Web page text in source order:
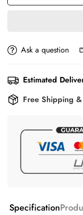
Ask a question
Estimated
Free Shipping
Specification